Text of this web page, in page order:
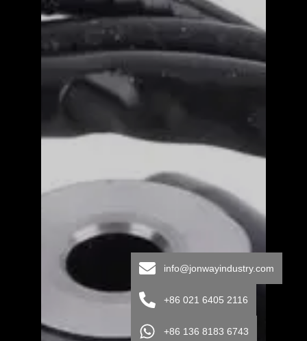
info@jonwayindustry.com
+86 021 6405 2116
+86 136 8183 6743